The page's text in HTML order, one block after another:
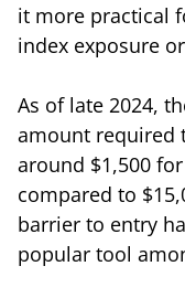
it more practical
index exposure
As of late 2024,
amount required
around $1,500
compared to
barrier to entry
popular tool